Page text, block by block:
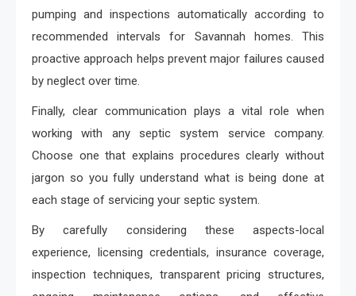
pumping and inspections automatically according to
recommended intervals for Savannah homes. This
proactive approach helps prevent major failures caused
by neglect over time.
Finally, clear communication plays a vital role when
working with any septic system service company.
Choose one that explains procedures clearly without
jargon so you fully understand what is being done at
each stage of servicing your septic system.
By carefully considering these aspects-local
experience, licensing credentials, insurance coverage,
inspection techniques, transparent pricing structures,